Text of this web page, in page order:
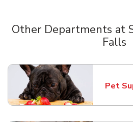
Other Departments at
Falls
Pet
Link